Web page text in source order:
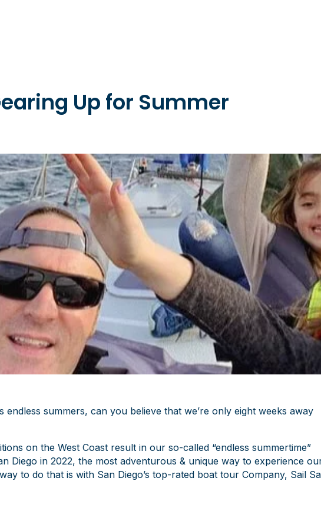
Up for Summer
summers, can you believe that we’re only eight weeks away
on the West Coast result in our so-called “endless summertime”
Diego in 2022, the most adventurous & unique way to experience
to do that is with San Diego’s top-rated boat tour Company, Sail